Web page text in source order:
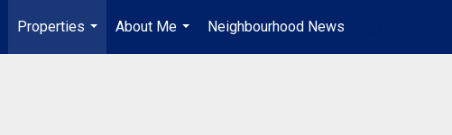
Properties
...
About Me
...
Neighbourhood News
...